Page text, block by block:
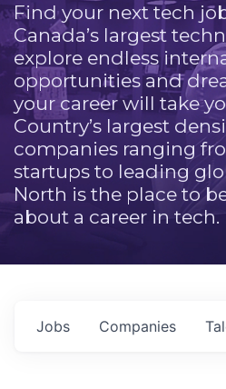
Find your next tech
Canada’s largest
explore endless
opportunities and
your career will take
Country’s largest
companies ranging
startups to leading
North is the place to
about a career in tech.
Jobs Companies